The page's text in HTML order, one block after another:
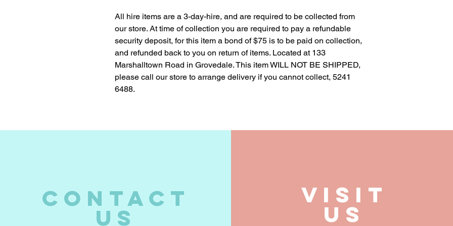
All hire items are a 3-day-hire, and are required to be collected from
our store. At time of collection you are required to pay a refundable
security deposit, for this item a bond of $75 is to be paid on collection,
and refunded back to you on return of items. Located at 133
Marshalltown Road in Grovedale. This item WILL NOT BE SHIPPED,
please call our store to arrange delivery if you cannot collect, 5241
6488.
CONTACT
US
VISIT
US